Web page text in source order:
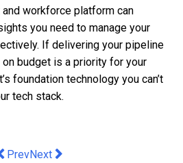
workforce platform can
you need to manage your
If delivering your pipeline
budget is a priority for your
foundation technology you can’t
tech stack.
article: Adapting to a future
PrevNext article: Fast Finance:
Next